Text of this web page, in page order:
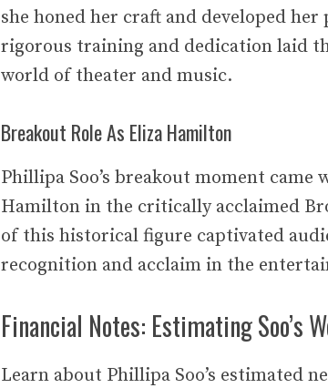
she honed her craft and developed
rigorous training and dedication laid
world of theater and music.
Breakout Role As Eliza Hamilton
Phillipa Soo’s breakout moment
Hamilton in the critically acclaimed
of this historical figure captivated
recognition and acclaim in the
Financial Notes: Estimating Soo’s
Learn about Phillipa Soo’s estimated